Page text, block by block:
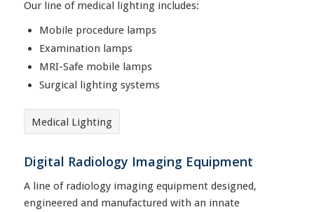
Our line of medical lighting includes:
Mobile procedure lamps
Examination lamps
MRI-Safe mobile lamps
Surgical lighting systems
Medical Lighting
Digital Radiology Imaging Equipment
A line of radiology imaging equipment designed,
engineered and manufactured with an innate